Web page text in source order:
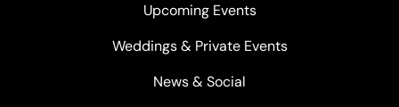
Upcoming Events
Weddings & Private Events
News & Social